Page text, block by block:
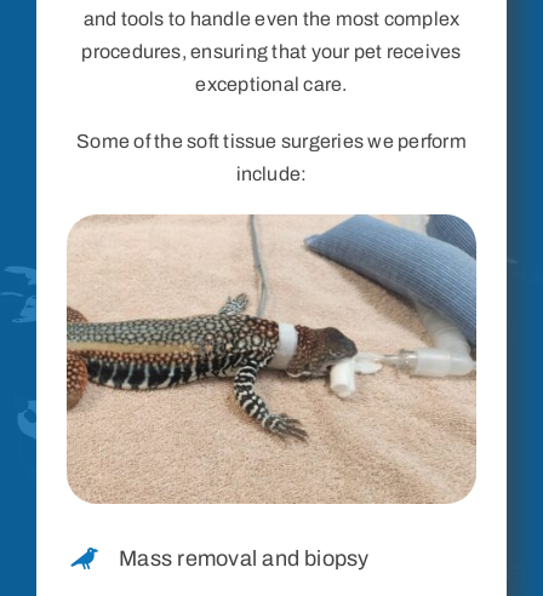
and tools to handle even the most complex
procedures, ensuring that your pet receives
exceptional care.
Some of the soft tissue surgeries we perform
include:
Mass removal and biopsy